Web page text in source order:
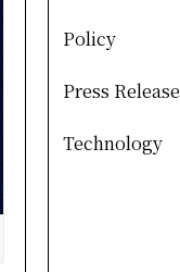
Policy
Press Release
Technology